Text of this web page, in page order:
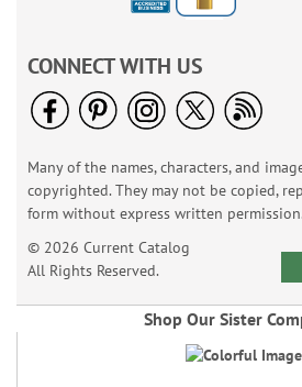
CONNECT WITH US
Many of the names, characters, and
copyrighted. They may not be copied,
form without express written
© 2026 Current Catalog
All Rights Reserved.
Shop Our Sister